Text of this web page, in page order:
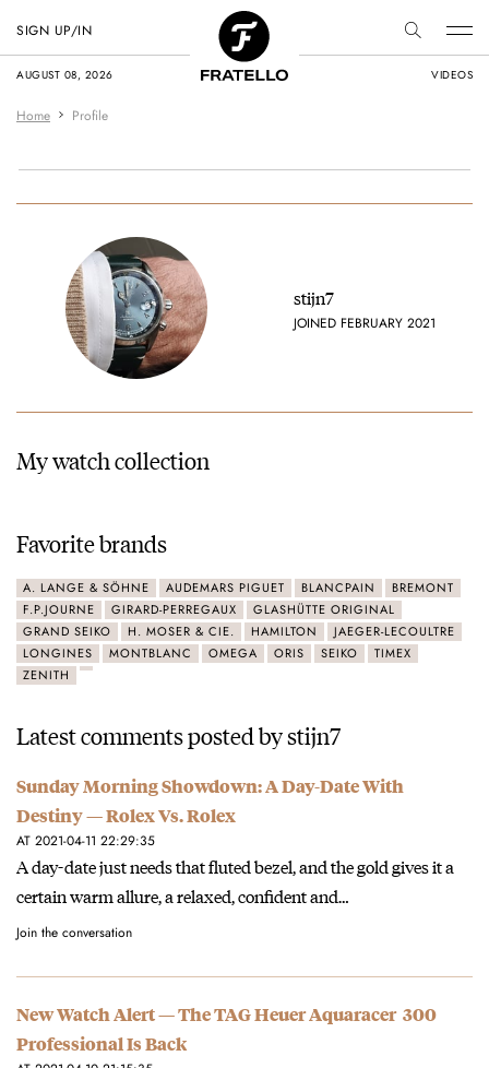
AUGUST 08, 2026 VIDEOS
SIGN UP/IN
Home Profile
stijn7
JOINED FEBRUARY 2021
My watch collection
Favorite brands
A. LANGE & SÖHNE AUDEMARS PIGUET BLANCPAIN
BREMONT
F.P.JOURNE
GIRARD-PERREGAUX
GLASHÜTTE ORIGINAL
GRAND SEIKO
H. MOSER & CIE. HAMILTON
JAEGER-LECOULTRE
LONGINES
MONTBLANC OMEGA ORIS SEIKO
TIMEX
ZENITH
Latest comments posted by stijn7
Sunday Morning Showdown: A Day-Date With
Destiny — Rolex Vs. Rolex
AT 2021-04-11 22:29:35
A day-date just needs that fluted bezel, and the gold gives it a
certain warm allure, a relaxed, confident and…
Join the conversation
New Watch Alert — The TAG Heuer Aquaracer 300
Professional Is Back